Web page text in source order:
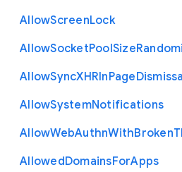
AllowScreenLock
AllowSocketPoolSize
AllowSyncXHRInPage
AllowSystemNotifications
AllowWebAuthnWithBroken
AllowedDomainsForApps